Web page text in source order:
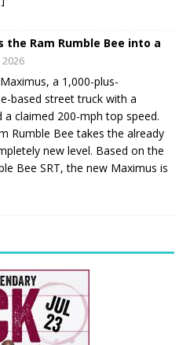
the Ram Rumble Bee into a
a 1,000-plus-
based street truck with a
a claimed 200-mph top speed.
Rumble Bee takes the already
new level. Based on the
Bee SRT, the new Maximus is